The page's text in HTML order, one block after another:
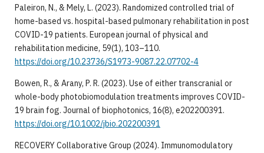
Paleiron, N., & Mely, L. (2023). Randomized controlled trial of
home-based vs. hospital-based pulmonary rehabilitation in post
COVID-19 patients. European journal of physical and
rehabilitation medicine, 59(1), 103–110.
https://doi.org/10.23736/S1973-9087.22.07702-4
Bowen, R., & Arany, P. R. (2023). Use of either transcranial or
whole-body photobiomodulation treatments improves COVID-
19 brain fog. Journal of biophotonics, 16(8), e202200391.
https://doi.org/10.1002/jbio.202200391
RECOVERY Collaborative Group (2024). Immunomodulatory